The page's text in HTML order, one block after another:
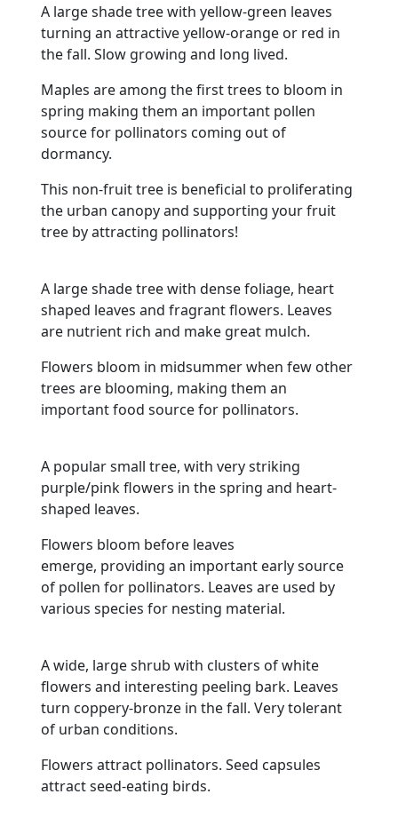
A large shade tree with yellow-green leaves
turning an attractive yellow-orange or red in
the fall. Slow growing and long lived.
Maples are among the first trees to bloom in
spring making them an important pollen
source for pollinators coming out of
dormancy.
This non-fruit tree is beneficial to proliferating
the urban canopy and supporting your fruit
tree by attracting pollinators!
A large shade tree with dense foliage, heart
shaped leaves and fragrant flowers. Leaves
are nutrient rich and make great mulch.
Flowers bloom in midsummer when few other
trees are blooming, making them an
important food source for pollinators.
A popular small tree, with very striking
purple/pink flowers in the spring and heart-
shaped leaves.
Flowers bloom before leaves
emerge, providing an important early source
of pollen for pollinators. Leaves are used by
various species for nesting material.
A wide, large shrub with clusters of white
flowers and interesting peeling bark. Leaves
turn coppery-bronze in the fall. Very tolerant
of urban conditions.
Flowers attract pollinators. Seed capsules
attract seed-eating birds.